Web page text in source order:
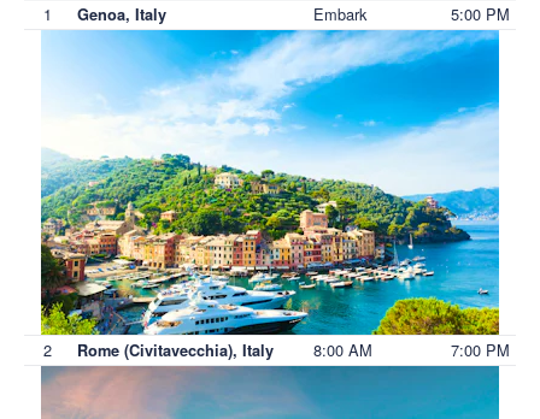
1 Genoa, Italy Embark 5:00 PM
2 Rome (Civitavecchia), Italy 8:00 AM 7:00 PM